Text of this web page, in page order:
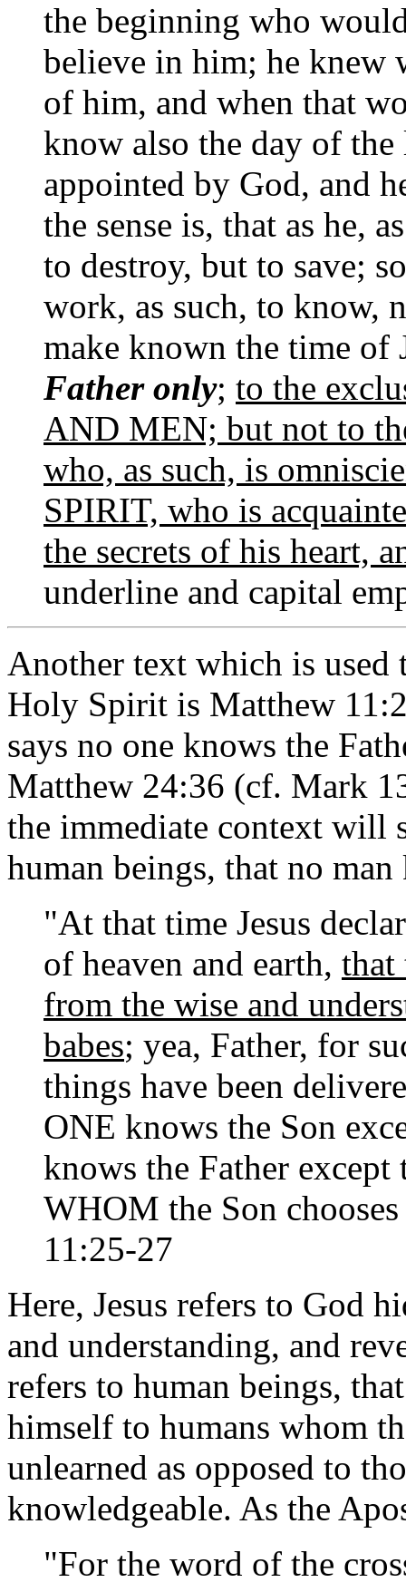
the beginning who
believe in him; he knew
of him, and when that
know also the day of
appointed by God, and
the sense is, that as he,
to destroy, but to save;
work, as such, to know,
make known the time of
Father only; to the
AND MEN; but not to
who, as such, is
SPIRIT, who is
the secrets of his heart,
underline and capital
Another text which is used
Holy Spirit is Matthew
says no one knows the
Matthew 24:36 (cf. Mark
the immediate context will
human beings, that no
"At that time Jesus
of heaven and earth, that
from the wise and
babes; yea, Father, for
things have been
ONE knows the Son
knows the Father
WHOM the Son
11:25-27
Here, Jesus refers to God
and understanding, and
refers to human beings,
himself to humans whom
unlearned as opposed to
knowledgeable. As the
"For the word of the